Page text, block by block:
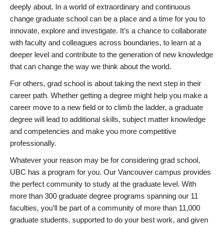
deeply about. In a world of extraordinary and continuous
change graduate school can be a place and a time for you to
innovate, explore and investigate. It’s a chance to collaborate
with faculty and colleagues across boundaries, to learn at a
deeper level and contribute to the generation of new knowledge
that can change the way we think about the world.
For others, grad school is about taking the next step in their
career path. Whether getting a degree might help you make a
career move to a new field or to climb the ladder, a graduate
degree will lead to additional skills, subject matter knowledge
and competencies and make you more competitive
professionally.
Whatever your reason may be for considering grad school,
UBC has a program for you. Our Vancouver campus provides
the perfect community to study at the graduate level. With
more than 300 graduate degree programs spanning our 11
faculties, you’ll be part of a community of more than 11,000
graduate students, supported to do your best work, and given